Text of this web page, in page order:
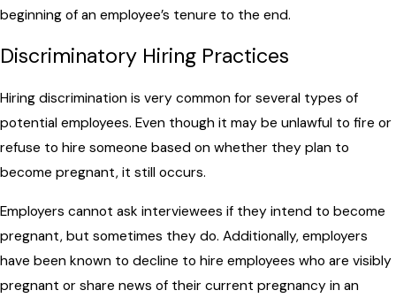
beginning of an employee’s tenure to the end.
Discriminatory Hiring Practices
Hiring discrimination is very common for several types of
potential employees. Even though it may be unlawful to fire or
refuse to hire someone based on whether they plan to
become pregnant, it still occurs.
Employers cannot ask interviewees if they intend to become
pregnant, but sometimes they do. Additionally, employers
have been known to decline to hire employees who are visibly
pregnant or share news of their current pregnancy in an